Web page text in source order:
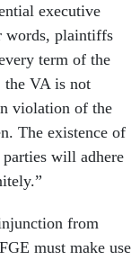
executive
words, plaintiffs
term of the
the VA is not
violation of the
The existence of
parties will adhere
from
must make use